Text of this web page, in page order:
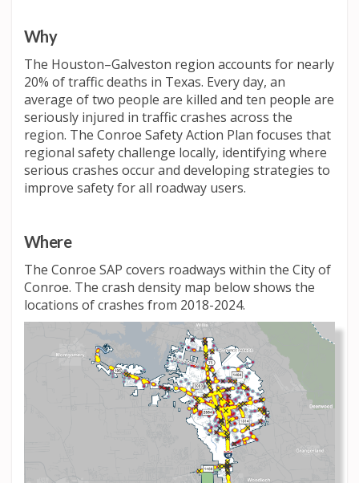
Why
The Houston–Galveston region accounts for nearly
20% of traffic deaths in Texas. Every day, an
average of two people are killed and ten people are
seriously injured in traffic crashes across the
region. The Conroe Safety Action Plan focuses that
regional safety challenge locally, identifying where
serious crashes occur and developing strategies to
improve safety for all roadway users.
Where
The Conroe SAP covers roadways within the City of
Conroe. The crash density map below shows the
locations of crashes from 2018-2024.